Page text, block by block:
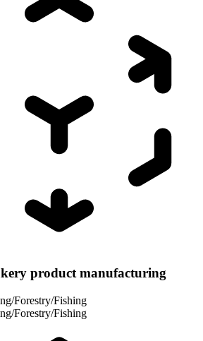
product manufacturing
Forestry/Fishing
Forestry/Fishing